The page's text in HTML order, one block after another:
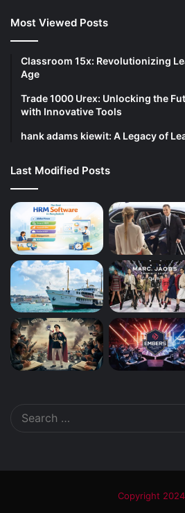
Most Viewed Posts
Classroom 15x: Revolutionizing
Age
Trade 1000 Urex: Unlocking the
with Innovative Tools
hank adams kiewit: A Legacy of
Last Modified Posts
Copyright